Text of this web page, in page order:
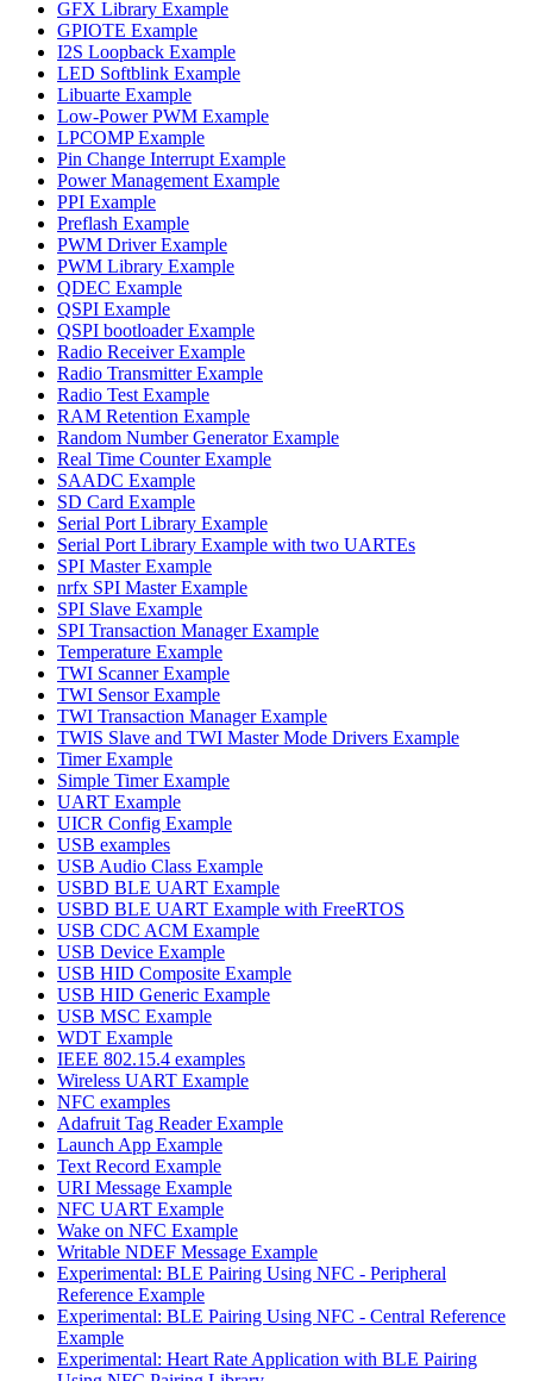
GFX Library Example
GPIOTE Example
I2S Loopback Example
LED Softblink Example
Libuarte Example
Low-Power PWM Example
LPCOMP Example
Pin Change Interrupt Example
Power Management Example
PPI Example
Preflash Example
PWM Driver Example
PWM Library Example
QDEC Example
QSPI Example
QSPI bootloader Example
Radio Receiver Example
Radio Transmitter Example
Radio Test Example
RAM Retention Example
Random Number Generator Example
Real Time Counter Example
SAADC Example
SD Card Example
Serial Port Library Example
Serial Port Library Example with two UARTEs
SPI Master Example
nrfx SPI Master Example
SPI Slave Example
SPI Transaction Manager Example
Temperature Example
TWI Scanner Example
TWI Sensor Example
TWI Transaction Manager Example
TWIS Slave and TWI Master Mode Drivers Example
Timer Example
Simple Timer Example
UART Example
UICR Config Example
USB examples
USB Audio Class Example
USBD BLE UART Example
USBD BLE UART Example with FreeRTOS
USB CDC ACM Example
USB Device Example
USB HID Composite Example
USB HID Generic Example
USB MSC Example
WDT Example
IEEE 802.15.4 examples
Wireless UART Example
NFC examples
Adafruit Tag Reader Example
Launch App Example
Text Record Example
URI Message Example
NFC UART Example
Wake on NFC Example
Writable NDEF Message Example
Experimental: BLE Pairing Using NFC - Peripheral
Reference Example
Experimental: BLE Pairing Using NFC - Central Reference
Example
Experimental: Heart Rate Application with BLE Pairing